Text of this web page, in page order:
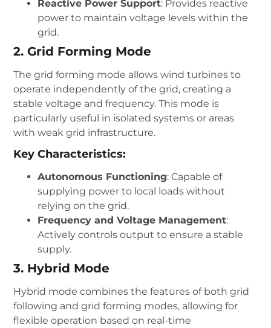
Reactive Power Support: Provides reactive
power to maintain voltage levels within the
grid.
2. Grid Forming Mode
The grid forming mode allows wind turbines to
operate independently of the grid, creating a
stable voltage and frequency. This mode is
particularly useful in isolated systems or areas
with weak grid infrastructure.
Key Characteristics:
Autonomous Functioning: Capable of
supplying power to local loads without
relying on the grid.
Frequency and Voltage Management:
Actively controls output to ensure a stable
supply.
3. Hybrid Mode
Hybrid mode combines the features of both grid
following and grid forming modes, allowing for
flexible operation based on real-time